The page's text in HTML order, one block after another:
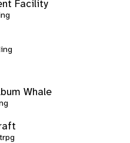
Facility
Whale